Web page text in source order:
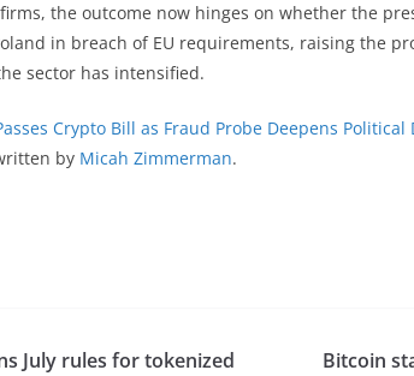
the outcome now hinges on whether the
in breach of EU requirements, raising the
sector has intensified.
Crypto Bill as Fraud Probe Deepens Political
by Micah Zimmerman.
July rules for tokenized
Bitcoin